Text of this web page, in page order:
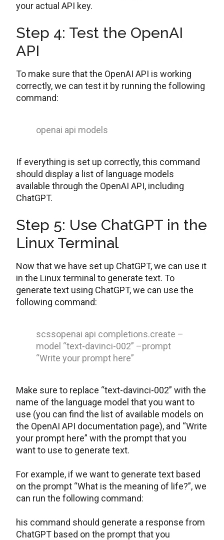
your actual API key.
Step 4: Test the OpenAI
API
To make sure that the OpenAI API is working
correctly, we can test it by running the following
command:
openai api models
If everything is set up correctly, this command
should display a list of language models
available through the OpenAI API, including
ChatGPT.
Step 5: Use ChatGPT in the
Linux Terminal
Now that we have set up ChatGPT, we can use it
in the Linux terminal to generate text. To
generate text using ChatGPT, we can use the
following command:
scssopenai api completions.create –
model “text-davinci-002” –prompt
“Write your prompt here”
Make sure to replace “text-davinci-002” with the
name of the language model that you want to
use (you can find the list of available models on
the OpenAI API documentation page), and “Write
your prompt here” with the prompt that you
want to use to generate text.
For example, if we want to generate text based
on the prompt “What is the meaning of life?”, we
can run the following command:
his command should generate a response from
ChatGPT based on the prompt that you